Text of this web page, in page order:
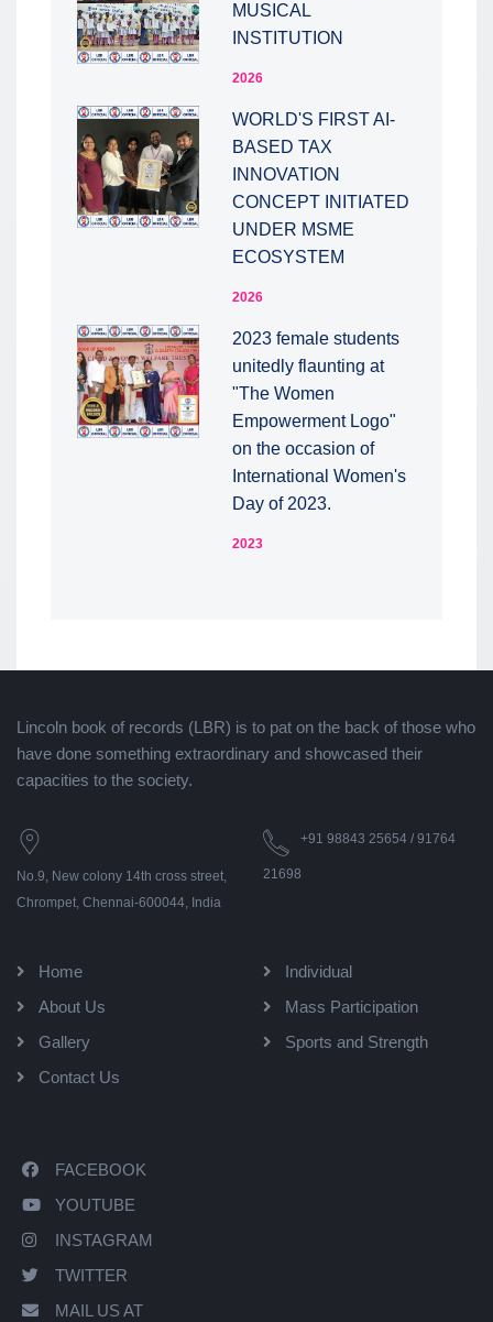
MUSICAL
INSTITUTION
2026
WORLD'S FIRST AI-
BASED TAX
INNOVATION
CONCEPT INITIATED
UNDER MSME
ECOSYSTEM
2026
2023 female students
unitedly flaunting at
"The Women
Empowerment Logo"
on the occasion of
International Women's
Day of 2023.
2023
Lincoln book of records (LBR) is to pat on the back of those who
have done something extraordinary and showcased their
capacities to the society.
No.9, New colony 14th cross street,
Chrompet, Chennai-600044, India
+91 98843 25654 / 91764
21698
Home
About Us
Gallery
Contact Us
Individual
Mass Participation
Sports and Strength
FACEBOOK
YOUTUBE
INSTAGRAM
TWITTER
MAIL US AT